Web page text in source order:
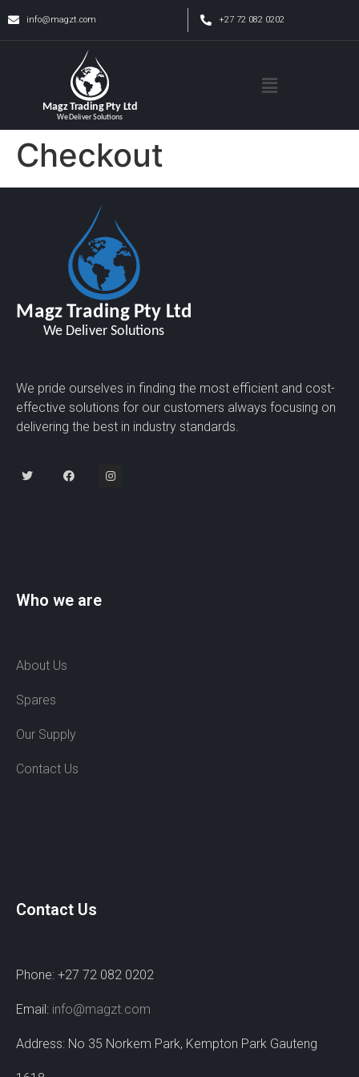
info@magzt.com +27 72 082 0202
Checkout
We pride ourselves in finding the most efficient and cost-
effective solutions for our customers always focusing on
delivering the best in industry standards.
Who we are
About Us
Spares
Our Supply
Contact Us
Contact Us
Phone: +27 72 082 0202
Email: info@magzt.com
Address: No 35 Norkem Park, Kempton Park Gauteng